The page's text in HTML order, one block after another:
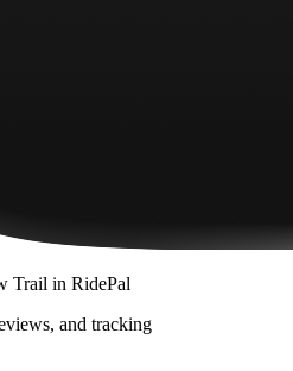
Trail in RidePal
and tracking